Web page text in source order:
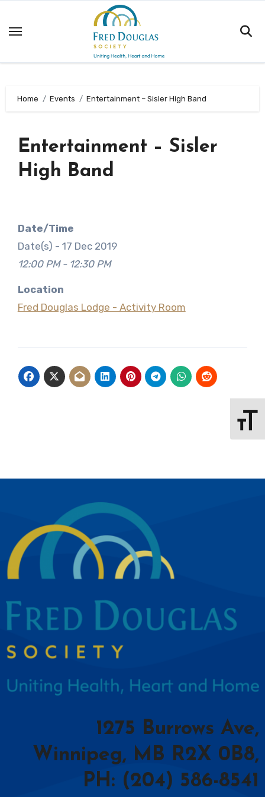
to
Home Events Entertainment – Sisler High Band
Entertainment – Sisler
High Band
Date/Time
Date(s) - 17 Dec 2019
12:00 PM - 12:30 PM
Location
Fred Douglas Lodge - Activity Room
1275 Burrows Ave,
Winnipeg, MB R2X 0B8,
PH: (204) 586-8541